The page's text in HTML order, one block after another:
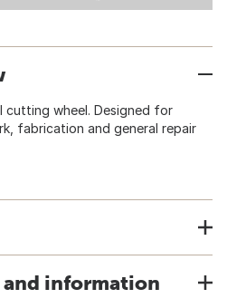
cutting wheel. Designed for
fabrication and general repair
and information